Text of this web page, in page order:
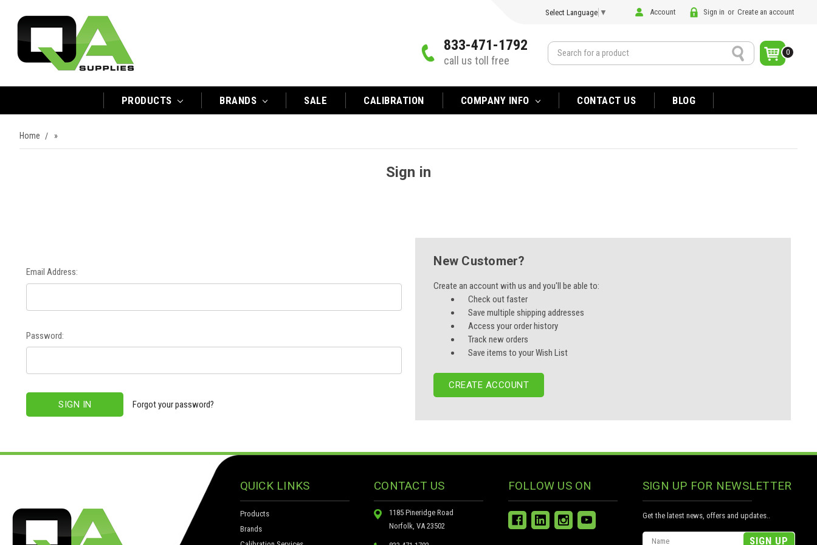
Select Language ▼ Account Sign in or Create an account
833-471-1792
call us toll free
Search 0
PRODUCTS BRANDS SALE CALIBRATION COMPANY INFO CONTACT US BLOG
Home »
Sign in
Email Address:
Password:
Forgot your password?
New Customer?
Create an account with us and you'll be able to:
Check out faster
Save multiple shipping addresses
Access your order history
Track new orders
Save items to your Wish List
CREATE ACCOUNT
QUICK LINKS
Products
Brands
CONTACT US
1185 Pineridge Road
Norfolk, VA 23502
FOLLOW US ON SIGN UP FOR NEWSLETTER
Get the latest news, offers and updates..
Email